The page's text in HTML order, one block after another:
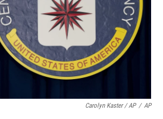
Carolyn Kaster / AP / AP